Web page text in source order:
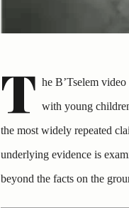
T he B’Tselem
with young
the most widely repeated
underlying evidence is
beyond the facts on the